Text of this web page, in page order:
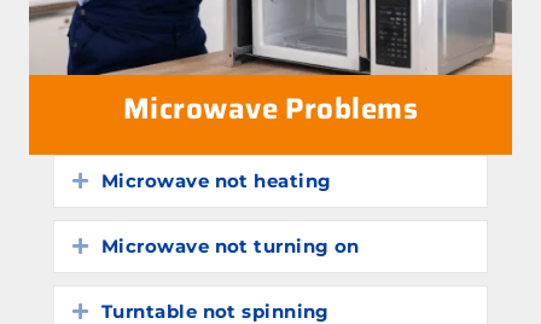
Microwave Problems
Expand
Microwave not heating
Expand
Microwave not turning on
Expand
Turntable not spinning